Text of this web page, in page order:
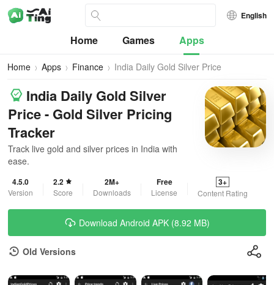
English
Home Games Apps
Home Apps Finance India Daily Gold Silver Price
India Daily Gold Silver
Price - Gold Silver Pricing
Tracker
Track live gold and silver prices in India with
ease.
4.5.0
Version
2.2
Score
2M+
Downloads
Free
License
3+
Content Rating
Download Android APK (8.92 MB)
Old Versions